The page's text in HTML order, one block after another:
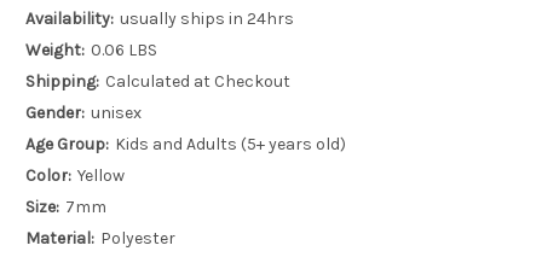
Availability: usually ships in 24hrs
Weight: 0.06 LBS
Shipping: Calculated at Checkout
Gender: unisex
Age Group: Kids and Adults (5+ years old)
Color: Yellow
Size: 7mm
Material: Polyester